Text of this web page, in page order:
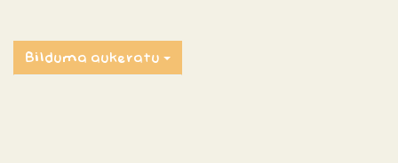
Bilduma aukeratu